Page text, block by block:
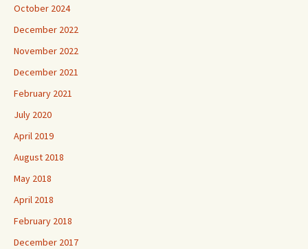
October 2024
December 2022
November 2022
December 2021
February 2021
July 2020
April 2019
August 2018
May 2018
April 2018
February 2018
December 2017